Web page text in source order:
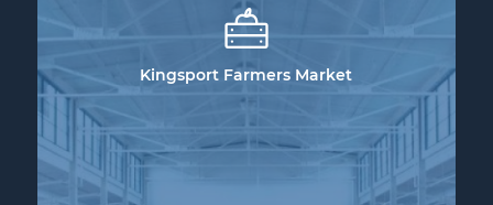
Kingsport Farmers Market